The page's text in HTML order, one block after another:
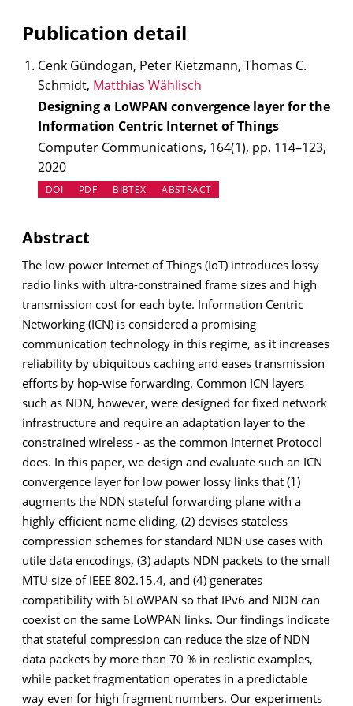
Publication detail
Cenk Gündogan, Peter Kietzmann, Thomas C.
Schmidt, Matthias Wählisch
Designing a LoWPAN convergence layer for the
Information Centric Internet of Things
Computer Communications, 164(1), pp. 114–123,
2020
DOI(OPENS IN NEW TAB)
PDF BIBTEX ABSTRACT
Abstract
The low-power Internet of Things (IoT) introduces lossy
radio links with ultra-constrained frame sizes and high
transmission cost for each byte. Information Centric
Networking (ICN) is considered a promising
communication technology in this regime, as it increases
reliability by ubiquitous caching and eases transmission
efforts by hop-wise forwarding. Common ICN layers
such as NDN, however, were designed for fixed network
infrastructure and require an adaptation layer to the
constrained wireless - as the common Internet Protocol
does. In this paper, we design and evaluate such an ICN
convergence layer for low power lossy links that (1)
augments the NDN stateful forwarding plane with a
highly efficient name eliding, (2) devises stateless
compression schemes for standard NDN use cases with
utile data encodings, (3) adapts NDN packets to the small
MTU size of IEEE 802.15.4, and (4) generates
compatibility with 6LoWPAN so that IPv6 and NDN can
coexist on the same LoWPAN links. Our findings indicate
that stateful compression can reduce the size of NDN
data packets by more than 70 % in realistic examples,
while packet fragmentation operates in a predictable
way even for high fragment numbers. Our experiments